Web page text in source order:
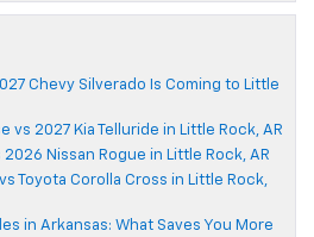
Chevy Silverado Is Coming to Little
vs 2027 Kia Telluride in Little Rock, AR
Nissan Rogue in Little Rock, AR
Toyota Corolla Cross in Little Rock,
in Arkansas: What Saves You More